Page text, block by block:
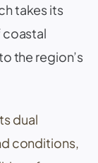
takes its
coastal
the region’s
dual
conditions,